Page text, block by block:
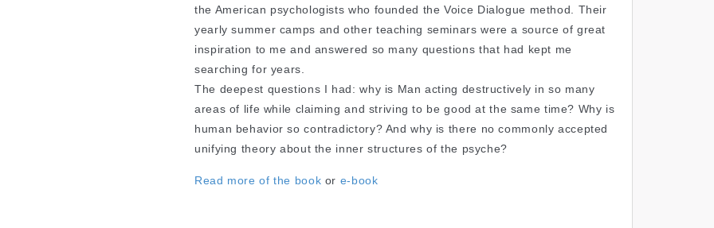
the American psychologists who founded the Voice Dialogue method. Their
yearly summer camps and other teaching seminars were a source of great
inspiration to me and answered so many questions that had kept me
searching for years.
The deepest questions I had: why is Man acting destructively in so many
areas of life while claiming and striving to be good at the same time? Why is
human behavior so contradictory? And why is there no commonly accepted
unifying theory about the inner structures of the psyche?
Read more of the book or e-book